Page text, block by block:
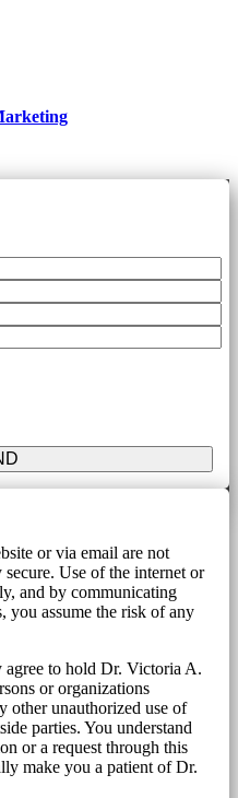
or via email are not
Use of the internet or
and by communicating
you assume the risk of any
to hold Dr. Victoria A.
or organizations
other unauthorized use of
parties. You understand
or a request through this
make you a patient of Dr.